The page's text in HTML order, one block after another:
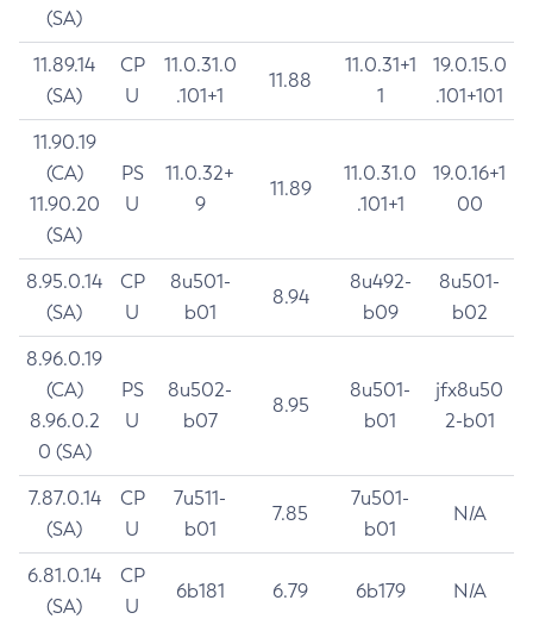
(SA)
11.89.14
(SA)
CP
U
11.0.31.0
.101+1
11.88
11.0.31+1
1
19.0.15.0
.101+101
11.90.19
(CA)
11.90.20
(SA)
PS
U
11.0.32+
9
11.89
11.0.31.0
.101+1
19.0.16+1
00
8.95.0.14
(SA)
CP
U
8u501-
b01
8.94
8u492-
b09
8u501-
b02
8.96.0.19
(CA)
8.96.0.2
0 (SA)
PS
U
8u502-
b07
8.95
8u501-
b01
jfx8u50
2-b01
7.87.0.14
(SA)
CP
U
7u511-
b01
7.85
7u501-
b01
N/A
6.81.0.14
(SA)
CP
U
6b181 6.79 6b179 N/A